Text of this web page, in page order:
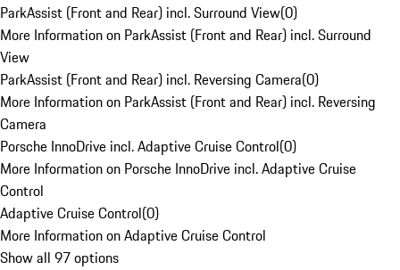
ParkAssist (Front and Rear) incl. Surround View(0)
More Information on ParkAssist (Front and Rear) incl. Surround
View
ParkAssist (Front and Rear) incl. Reversing Camera(0)
More Information on ParkAssist (Front and Rear) incl. Reversing
Camera
Porsche InnoDrive incl. Adaptive Cruise Control(0)
More Information on Porsche InnoDrive incl. Adaptive Cruise
Control
Adaptive Cruise Control(0)
More Information on Adaptive Cruise Control
Show all 97 options